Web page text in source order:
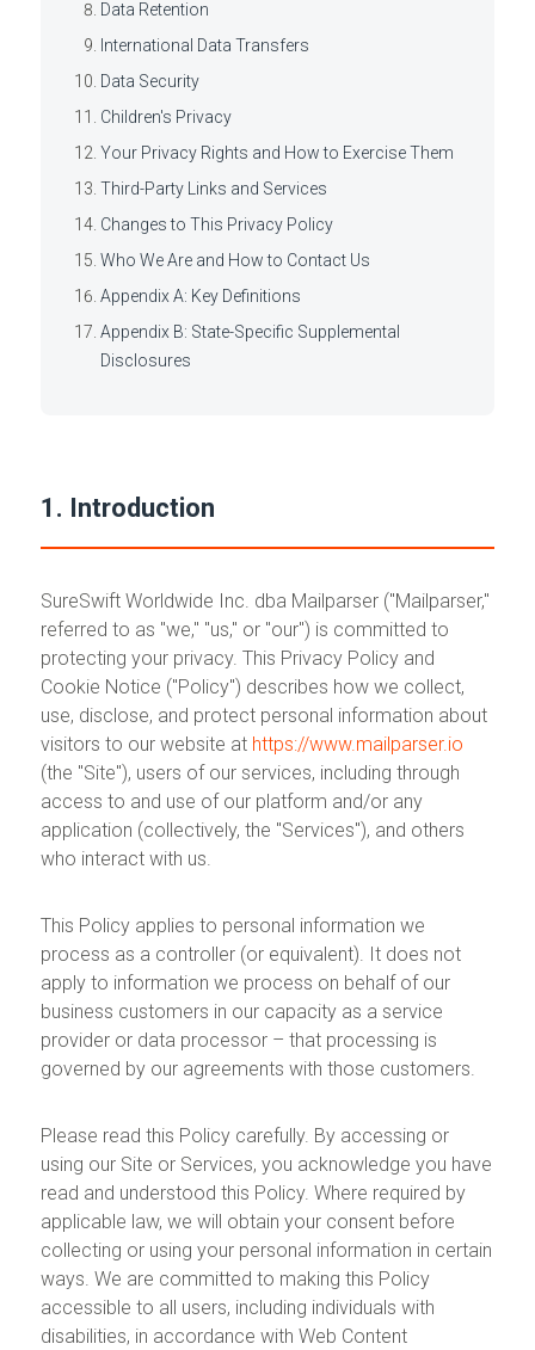
Data Retention
International Data Transfers
Data Security
Children's Privacy
Your Privacy Rights and How to Exercise Them
Third-Party Links and Services
Changes to This Privacy Policy
Who We Are and How to Contact Us
Appendix A: Key Definitions
Appendix B: State-Specific Supplemental
Disclosures
1. Introduction
SureSwift Worldwide Inc. dba Mailparser ("Mailparser,"
referred to as "we," "us," or "our") is committed to
protecting your privacy. This Privacy Policy and
Cookie Notice ("Policy") describes how we collect,
use, disclose, and protect personal information about
visitors to our website at https://www.mailparser.io
(the "Site"), users of our services, including through
access to and use of our platform and/or any
application (collectively, the "Services"), and others
who interact with us.
This Policy applies to personal information we
process as a controller (or equivalent). It does not
apply to information we process on behalf of our
business customers in our capacity as a service
provider or data processor – that processing is
governed by our agreements with those customers.
Please read this Policy carefully. By accessing or
using our Site or Services, you acknowledge you have
read and understood this Policy. Where required by
applicable law, we will obtain your consent before
collecting or using your personal information in certain
ways. We are committed to making this Policy
accessible to all users, including individuals with
disabilities, in accordance with Web Content